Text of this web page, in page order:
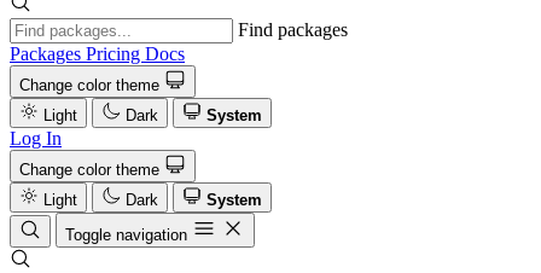
Find packages
Packages Pricing Docs
Change color theme
Light
Dark System
Log In
Change color theme
Light
Dark
System
Toggle navigation